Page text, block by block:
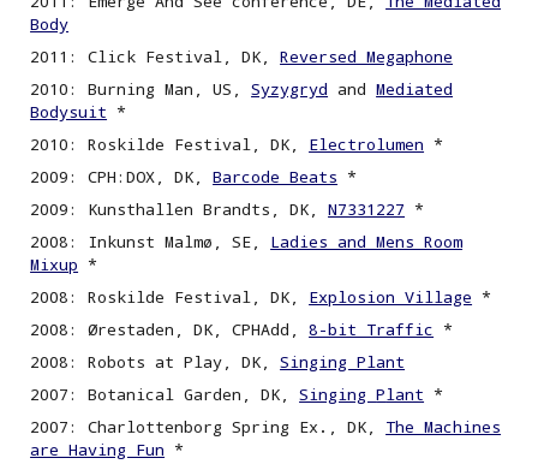
Body
2011: Click Festival, DK,Reversed Megaphone
2010: Burning Man, US,Syzygryd andMediated
Bodysuit *
2010: Roskilde Festival, DK, Electrolumen *
2009: CPH:DOX, DK,Barcode Beats *
2009: Kunsthallen Brandts, DK,N7331227 *
2008: Inkunst Malmø, SE, Ladies and Mens Room
Mixup *
2008: Roskilde Festival, DK, Explosion Village *
2008: Ørestaden, DK, CPHAdd,8-bit Traffic *
2008: Robots at Play, DK,Singing Plant
2007: Botanical Garden, DK,SingingPlant *
2007: Charlottenborg Spring Ex., DK, The Machines
are Having Fun *